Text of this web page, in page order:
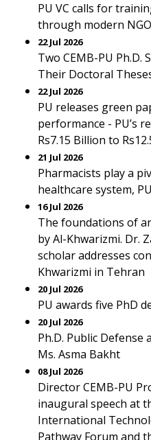
PU VC calls for
through modern
22 Jul 2026
Two CEMB-PU Ph.D.
Their Doctoral
22 Jul 2026
PU releases green
performance - PU’s
Rs7.15 Billion to
21 Jul 2026
Pharmacists play a
healthcare system,
16 Jul 2026
The foundations of
by Al-Khwarizmi. Dr.
scholar addresses
Khwarizmi in Tehran
20 Jul 2026
PU awards five PhD
20 Jul 2026
Ph.D. Public Defense
Ms. Asma Bakht
08 Jul 2026
Director CEMB-PU
inaugural speech at
International
Pathway Forum and